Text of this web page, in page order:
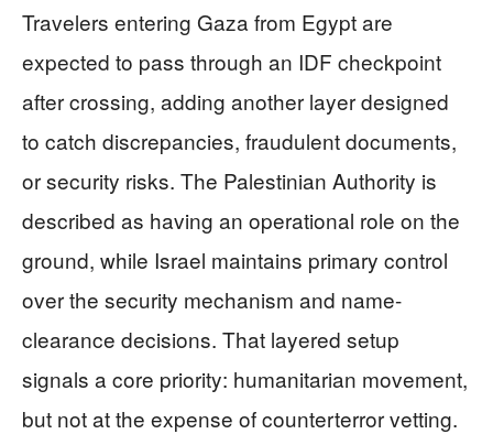
Travelers entering Gaza from Egypt are
expected to pass through an IDF checkpoint
after crossing, adding another layer designed
to catch discrepancies, fraudulent documents,
or security risks. The Palestinian Authority is
described as having an operational role on the
ground, while Israel maintains primary control
over the security mechanism and name-
clearance decisions. That layered setup
signals a core priority: humanitarian movement,
but not at the expense of counterterror vetting.